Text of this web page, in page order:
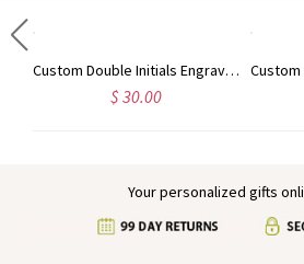
Custom Double Initials Engraved Signet Ring, Two Letters Intertwined Engagement Ring, Sterling Silver 925 Monogram Jewelry, Gift for Him/Her/Couple
$ 30.00
Your personalized gifts